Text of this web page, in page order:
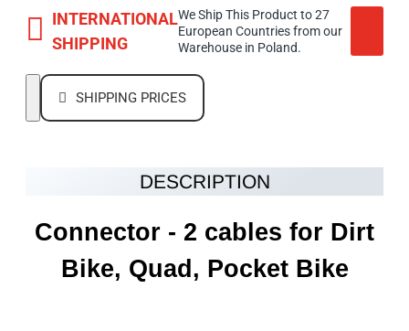
INTERNATIONAL
SHIPPING
We Ship This Product to 27
European Countries from our
Warehouse in Poland.
SHIPPING PRICES
DESCRIPTION
Connector - 2 cables for Dirt
Bike, Quad, Pocket Bike